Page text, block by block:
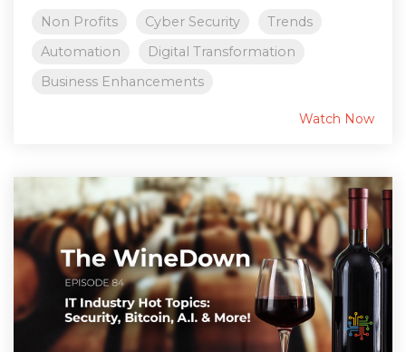
Non Profits Cyber Security
Trends
Automation
Digital Transformation
Business Enhancements
Watch Now